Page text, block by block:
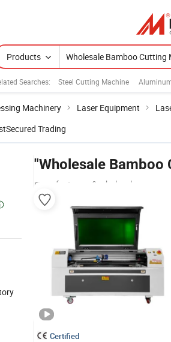
Products
Searches: Steel Cutting Machine
Machinery Laser Equipment
Secured Trading
"Wholesale Bamboo
manufacturers & wholesalers
Certified